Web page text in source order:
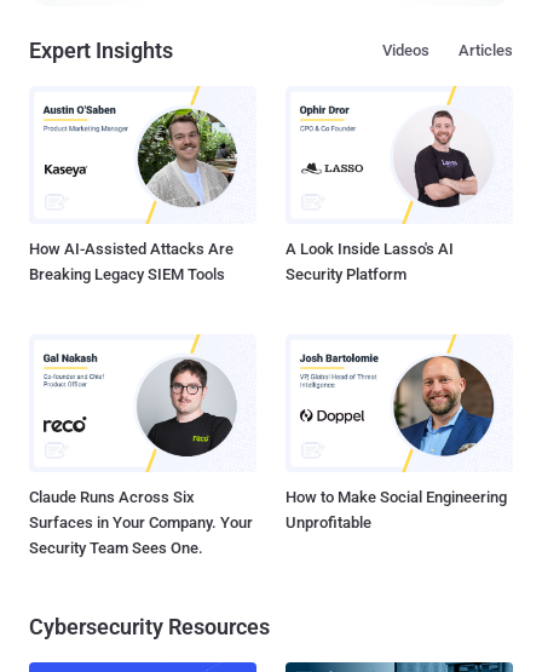
Expert Insights Articles
Videos
How AI-Assisted Attacks Are
Breaking Legacy SIEM Tools
A Look Inside Lasso's AI
Security Platform
Claude Runs Across Six
Surfaces in Your Company. Your
Security Team Sees One.
How to Make Social Engineering
Unprofitable
Cybersecurity Resources